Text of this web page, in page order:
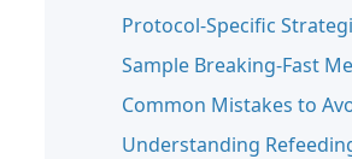
Protocol-Specific
Sample Breaking-Fast
Common Mistakes to
Understanding